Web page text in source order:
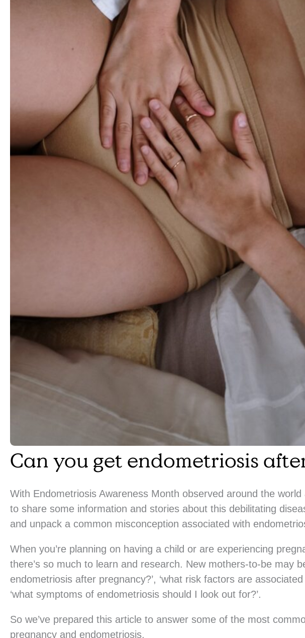
Can you get endometriosis
With Endometriosis Awareness Month observed around the
to share some information and stories about this debilitating
and unpack a common misconception associated with
When you’re planning on having a child or are experiencing
there’s so much to learn and research. New mothers-to-be may
endometriosis after pregnancy?’, ‘what risk factors are
‘what symptoms of endometriosis should I look out for?’.
So we’ve prepared this article to answer some of the most
pregnancy and endometriosis.